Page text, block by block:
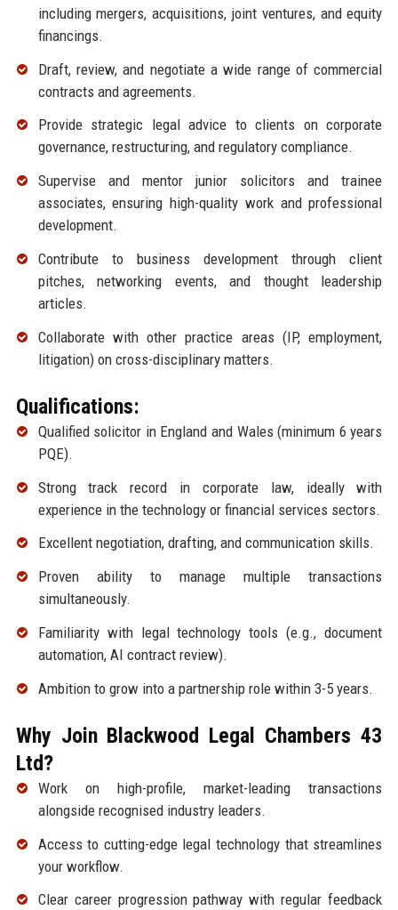
including mergers, acquisitions, joint ventures, and equity
financings.
Draft, review, and negotiate a wide range of commercial
contracts and agreements.
Provide strategic legal advice to clients on corporate
governance, restructuring, and regulatory compliance.
Supervise and mentor junior solicitors and trainee
associates, ensuring high-quality work and professional
development.
Contribute to business development through client
pitches, networking events, and thought leadership
articles.
Collaborate with other practice areas (IP, employment,
litigation) on cross-disciplinary matters.
Qualifications:
Qualified solicitor in England and Wales (minimum 6 years
PQE).
Strong track record in corporate law, ideally with
experience in the technology or financial services sectors.
Excellent negotiation, drafting, and communication skills.
Proven ability to manage multiple transactions
simultaneously.
Familiarity with legal technology tools (e.g., document
automation, AI contract review).
Ambition to grow into a partnership role within 3-5 years.
Why Join Blackwood Legal Chambers 43
Ltd?
Work on high-profile, market-leading transactions
alongside recognised industry leaders.
Access to cutting-edge legal technology that streamlines
your workflow.
Clear career progression pathway with regular feedback